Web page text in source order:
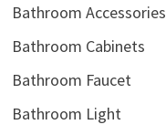
Bathroom Accessories
Bathroom Cabinets
Bathroom Faucet
Bathroom Light